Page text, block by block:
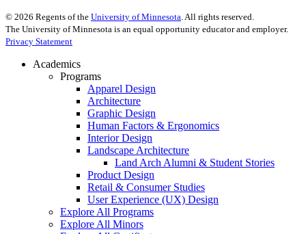
© 2026 Regents of the University of Minnesota. All rights reserved.
The University of Minnesota is an equal opportunity educator and employer.
Privacy Statement
Academics
Programs
Apparel Design
Architecture
Graphic Design
Human Factors & Ergonomics
Interior Design
Landscape Architecture
Land Arch Alumni & Student Stories
Product Design
Retail & Consumer Studies
User Experience (UX) Design
Explore All Programs
Explore All Minors